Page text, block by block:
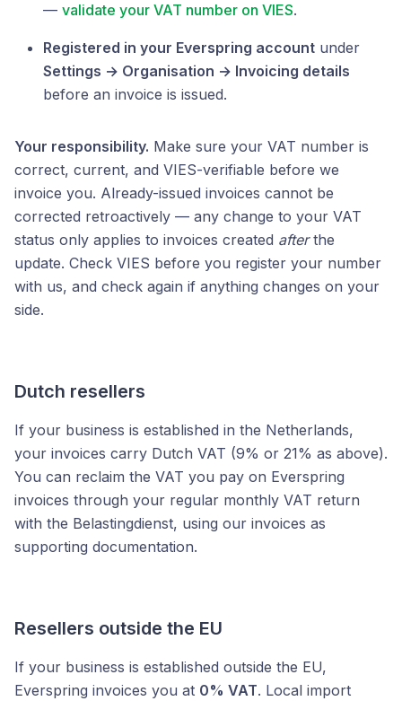
— validate your VAT number on VIES.
Registered in your Everspring account under
Settings → Organisation → Invoicing details
before an invoice is issued.
Your responsibility. Make sure your VAT number is
correct, current, and VIES-verifiable before we
invoice you. Already-issued invoices cannot be
corrected retroactively — any change to your VAT
status only applies to invoices created afterthe
update. Check VIES before you register your number
with us, and check again if anything changes on your
side.
Dutch resellers
If your business is established in the Netherlands,
your invoices carry Dutch VAT (9% or 21% as above).
You can reclaim the VAT you pay on Everspring
invoices through your regular monthly VAT return
with the Belastingdienst, using our invoices as
supporting documentation.
Resellers outside the EU
If your business is established outside the EU,
Everspring invoices you at 0% VAT. Local import